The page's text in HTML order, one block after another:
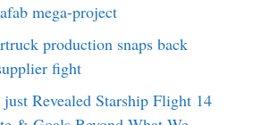
mega-project
production snaps back
fight
Revealed Starship Flight 14